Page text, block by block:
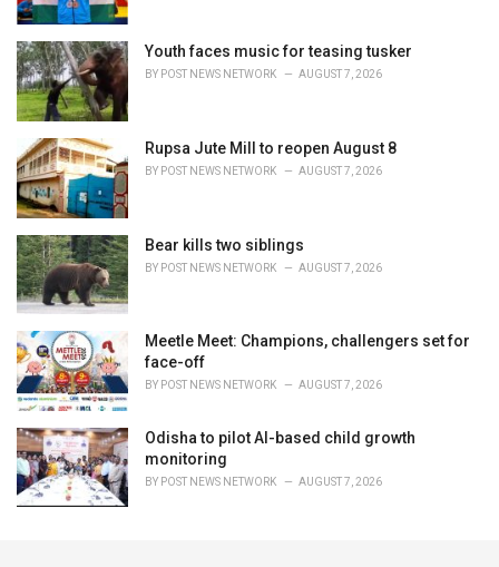
:
Youth faces music for teasing tusker
BY POST NEWS NETWORK AUGUST 7, 2026
Rupsa Jute Mill to reopen August 8
BY POST NEWS NETWORK AUGUST 7, 2026
Bear kills two siblings
BY POST NEWS NETWORK AUGUST 7, 2026
Meetle Meet: Champions, challengers set for
face-off
BY POST NEWS NETWORK AUGUST 7, 2026
Odisha to pilot AI-based child growth
monitoring
BY POST NEWS NETWORK AUGUST 7, 2026